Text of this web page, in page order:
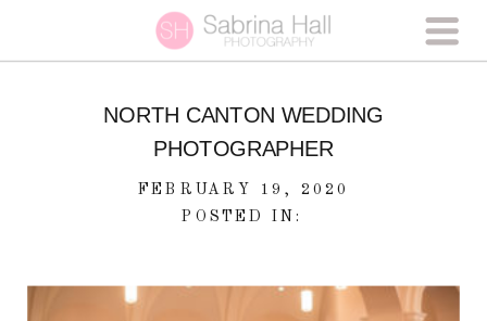
NORTH CANTON WEDDING
PHOTOGRAPHER
FEBRUARY 19, 2020
POSTED IN: